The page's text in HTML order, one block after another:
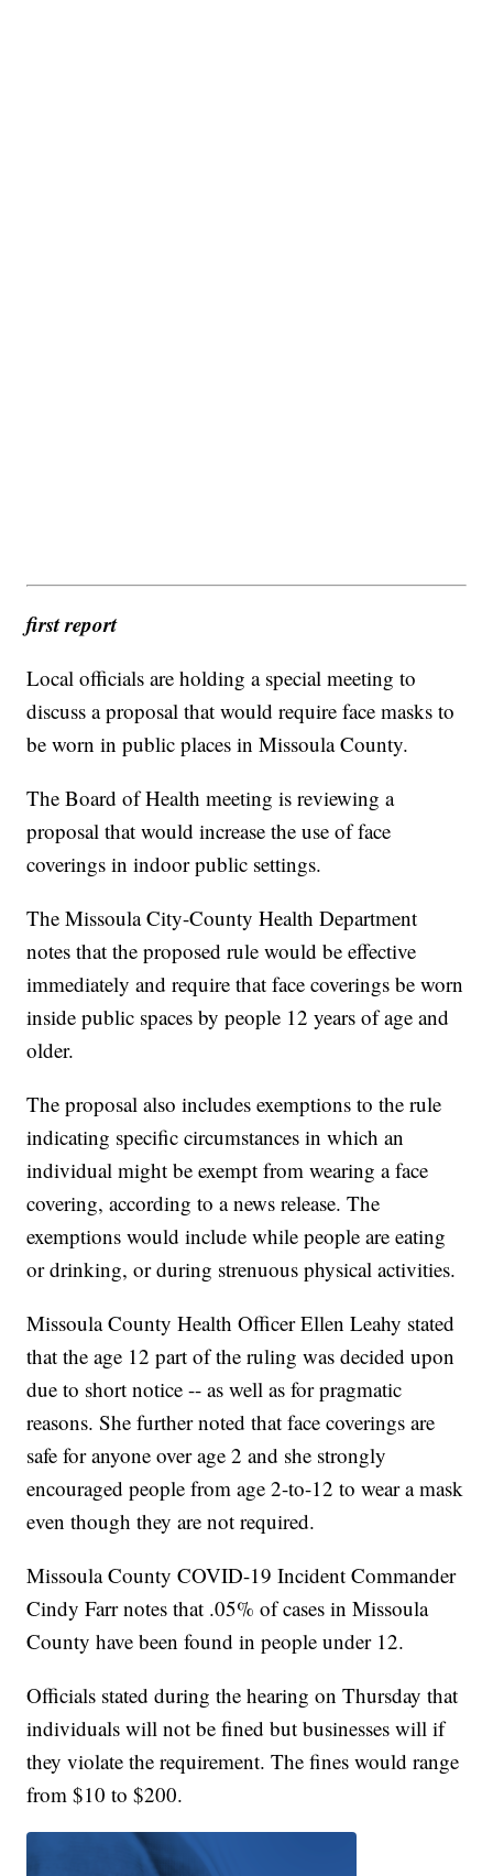
first report
Local officials are holding a special meeting to
discuss a proposal that would require face masks to
be worn in public places in Missoula County.
The Board of Health meeting is reviewing a
proposal that would increase the use of face
coverings in indoor public settings.
The Missoula City-County Health Department
notes that the proposed rule would be effective
immediately and require that face coverings be worn
inside public spaces by people 12 years of age and
older.
The proposal also includes exemptions to the rule
indicating specific circumstances in which an
individual might be exempt from wearing a face
covering, according to a news release. The
exemptions would include while people are eating
or drinking, or during strenuous physical activities.
Missoula County Health Officer Ellen Leahy stated
that the age 12 part of the ruling was decided upon
due to short notice -- as well as for pragmatic
reasons. She further noted that face coverings are
safe for anyone over age 2 and she strongly
encouraged people from age 2-to-12 to wear a mask
even though they are not required.
Missoula County COVID-19 Incident Commander
Cindy Farr notes that .05% of cases in Missoula
County have been found in people under 12.
Officials stated during the hearing on Thursday that
individuals will not be fined but businesses will if
they violate the requirement. The fines would range
from $10 to $200.